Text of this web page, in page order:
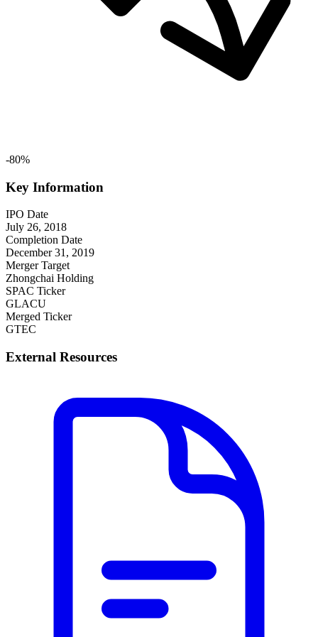
-80%
Key Information
IPO Date
July 26, 2018
Completion Date
December 31, 2019
Merger Target
Zhongchai Holding
SPAC Ticker
GLACU
Merged Ticker
GTEC
External Resources